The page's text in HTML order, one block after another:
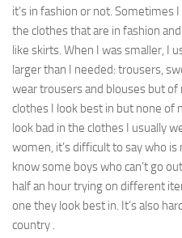
it’s in fashion or not. Sometimes
the clothes that are in fashion
like skirts. When I was smaller, I
larger than I needed: trousers,
wear trousers and blouses but of
clothes I look best in but none of
look bad in the clothes I usually
women, it’s dif­ficult to say who
know some boys who can’t go
half an hour trying on different
one they look best in. It’s also
country .